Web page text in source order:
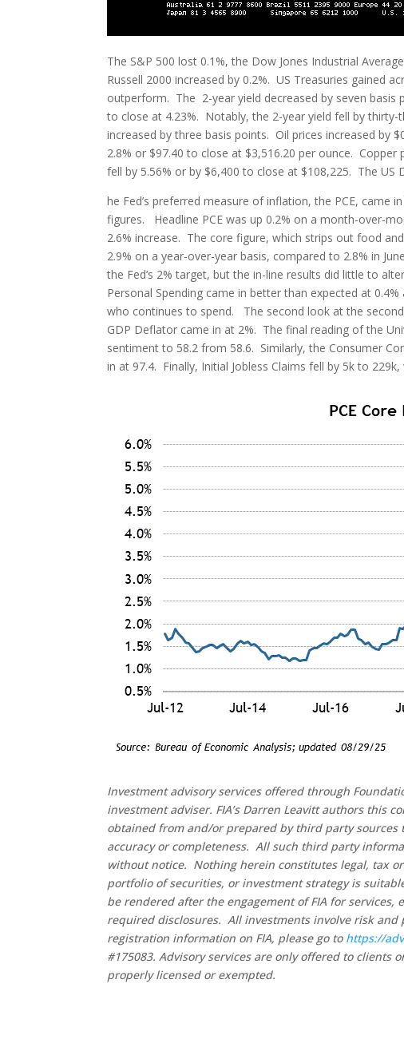
The S&P 500 lost 0.1%, the Dow Jones Industrial
Russell 2000 increased by 0.2%. US Treasuries gained
outperform. The 2-year yield decreased by seven basis
to close at 4.23%. Notably, the 2-year yield fell by
increased by three basis points. Oil prices increased by
2.8% or $97.40 to close at $3,516.20 per ounce. Copper
fell by 5.56% or by $6,400 to close at $108,225. The
he Fed’s preferred measure of inflation, the PCE, came
figures. Headline PCE was up 0.2% on a month-over-
2.6% increase. The core figure, which strips out food
2.9% on a year-over-year basis, compared to 2.8% in
the Fed’s 2% target, but the in-line results did little to
Personal Spending came in better than expected at
who continues to spend. The second look at the
GDP Deflator came in at 2%. The final reading of the
sentiment to 58.2 from 58.6. Similarly, the Consumer
in at 97.4. Finally, Initial Jobless Claims fell by 5k to
Investment advisory services offered through
investment adviser. FIA’s Darren Leavitt authors this
obtained from and/or prepared by third party sources
accuracy or completeness. All such third party
without notice. Nothing herein constitutes legal, tax
portfolio of securities, or investment strategy is
be rendered after the engagement of FIA for
required disclosures. All investments involve risk
registration information on FIA, please go to https://
#175083. Advisory services are only offered to clients
properly licensed or exempted.